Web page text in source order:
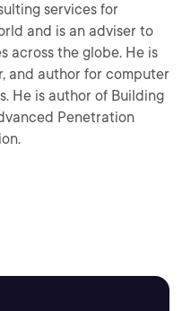
services for
and is an adviser to
across the globe. He is
and author for computer
He is author of Building
Penetration